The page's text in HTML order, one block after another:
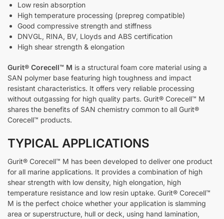
Low resin absorption
High temperature processing (prepreg compatible)
Good compressive strength and stiffness
DNVGL, RINA, BV, Lloyds and ABS certification
High shear strength & elongation
Gurit® Corecell™ M is a structural foam core material using a
SAN polymer base featuring high toughness and impact
resistant characteristics. It offers very reliable processing
without outgassing for high quality parts. Gurit® Corecell™ M
shares the benefits of SAN chemistry common to all Gurit®
Corecell™ products.
TYPICAL APPLICATIONS
Gurit® Corecell™ M has been developed to deliver one product
for all marine applications. It provides a combination of high
shear strength with low density, high elongation, high
temperature resistance and low resin uptake. Gurit® Corecell™
M is the perfect choice whether your application is slamming
area or superstructure, hull or deck, using hand lamination,